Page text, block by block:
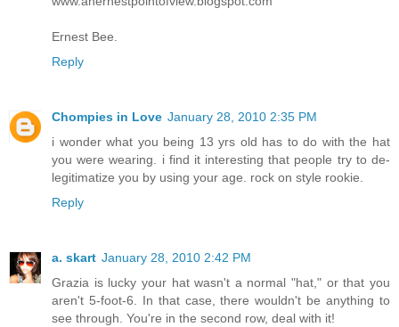
Ernest Bee.
Reply
Chompies in Love January 28, 2010 2:35 PM
i wonder what you being 13 yrs old has to do with the hat
you were wearing. i find it interesting that people try to de-
legitimatize you by using your age. rock on style rookie.
Reply
a. skart January 28, 2010 2:42 PM
Grazia is lucky your hat wasn't a normal "hat," or that you
aren't 5-foot-6. In that case, there wouldn't be anything to
see through. You're in the second row, deal with it!